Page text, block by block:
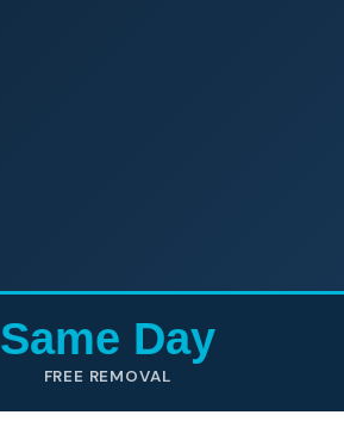
Same Day
FREE REMOVAL